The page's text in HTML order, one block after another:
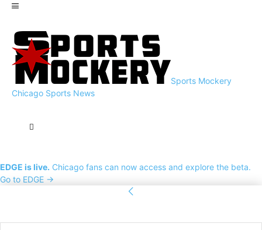
Sports Mockery
Chicago Sports News
EDGE is live. Chicago fans can now access and explore the beta.
Go to EDGE →